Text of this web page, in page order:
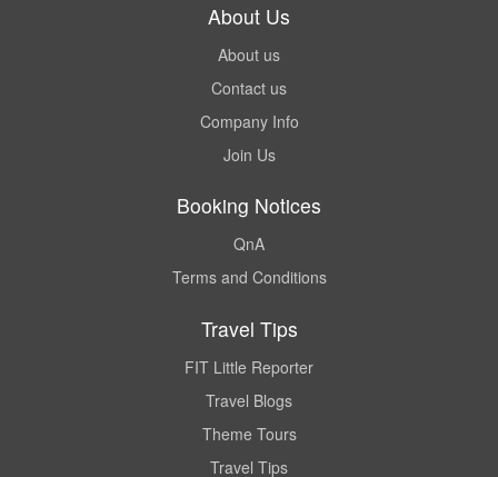
About Us
About us
Contact us
Company Info
Join Us
Booking Notices
QnA
Terms and Conditions
Travel Tips
FIT Little Reporter
Travel Blogs
Theme Tours
Travel Tips